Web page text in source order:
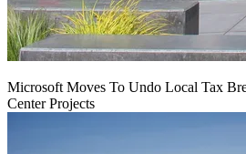
Microsoft Moves To Undo Local Tax
Center Projects